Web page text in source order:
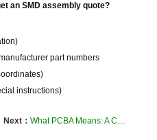
an SMD assembly quote?
part numbers
instructions)
Next： What PCBA Means: A Comprehensive Guide to Printed Circuit Board Assembly